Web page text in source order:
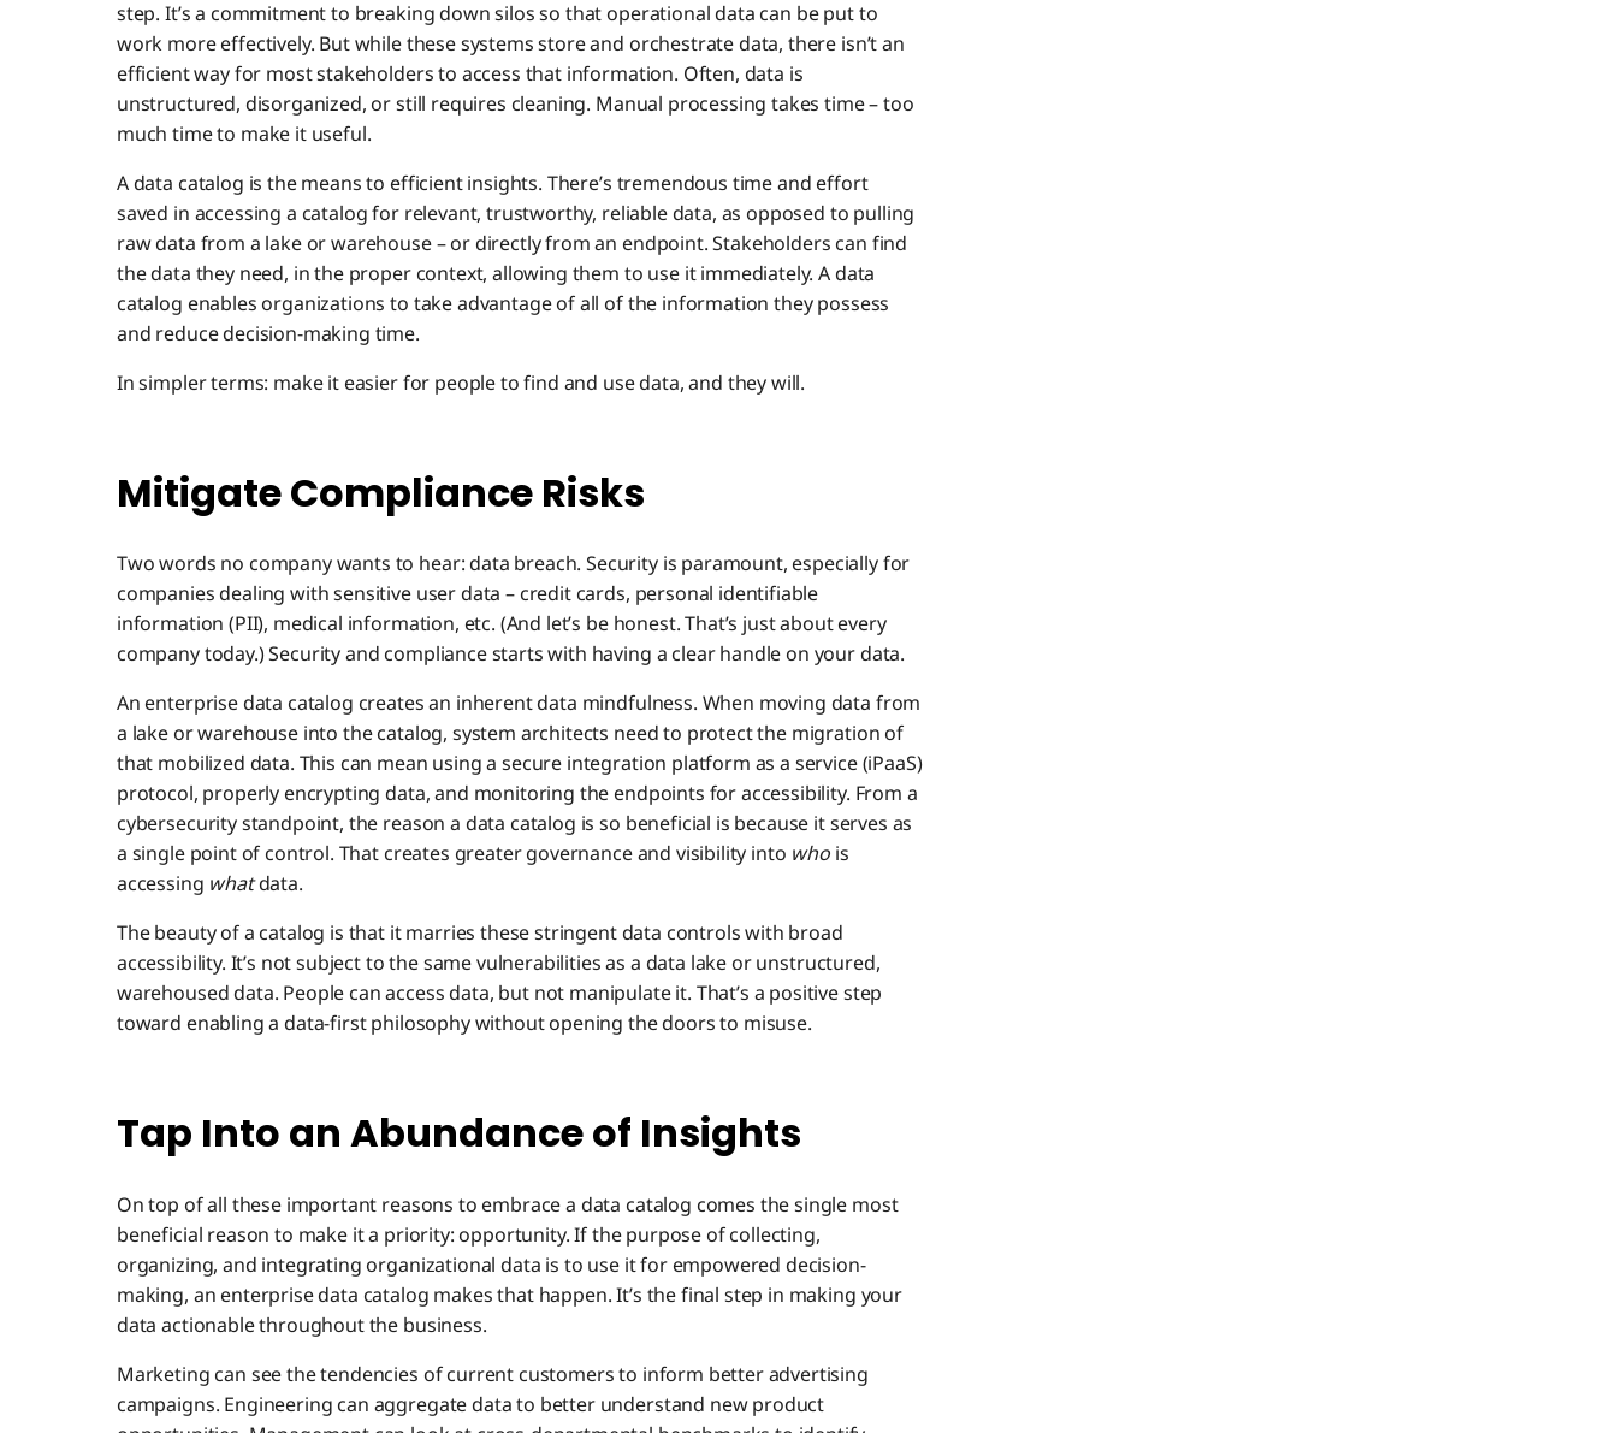
step. It’s a commitment to breaking down silos so that operational data can be put to
work more effectively. But while these systems store and orchestrate data, there isn’t an
efficient way for most stakeholders to access that information. Often, data is
unstructured, disorganized, or still requires cleaning. Manual processing takes time – too
much time to make it useful.
A data catalog is the means to efficient insights. There’s tremendous time and effort
saved in accessing a catalog for relevant, trustworthy, reliable data, as opposed to pulling
raw data from a lake or warehouse – or directly from an endpoint. Stakeholders can find
the data they need, in the proper context, allowing them to use it immediately. A data
catalog enables organizations to take advantage of all of the information they possess
and reduce decision-making time.
In simpler terms: make it easier for people to find and use data, and they will.
Mitigate Compliance Risks
Two words no company wants to hear: data breach. Security is paramount, especially for
companies dealing with sensitive user data – credit cards, personal identifiable
information (PII), medical information, etc. (And let’s be honest. That’s just about every
company today.) Security and compliance starts with having a clear handle on your data.
An enterprise data catalog creates an inherent data mindfulness. When moving data from
a lake or warehouse into the catalog, system architects need to protect the migration of
that mobilized data. This can mean using a secure integration platform as a service (iPaaS)
protocol, properly encrypting data, and monitoring the endpoints for accessibility. From a
cybersecurity standpoint, the reason a data catalog is so beneficial is because it serves as
a single point of control. That creates greater governance and visibility into who is
accessing whatdata.
The beauty of a catalog is that it marries these stringent data controls with broad
accessibility. It’s not subject to the same vulnerabilities as a data lake or unstructured,
warehoused data. People can access data, but not manipulate it. That’s a positive step
toward enabling a data-first philosophy without opening the doors to misuse.
Tap Into an Abundance of Insights
On top of all these important reasons to embrace a data catalog comes the single most
beneficial reason to make it a priority: opportunity. If the purpose of collecting,
organizing, and integrating organizational data is to use it for empowered decision-
making, an enterprise data catalog makes that happen. It’s the final step in making your
data actionable throughout the business.
Marketing can see the tendencies of current customers to inform better advertising
campaigns. Engineering can aggregate data to better understand new product